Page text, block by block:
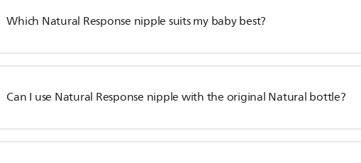
Which Natural Response nipple suits my baby best?
Can I use Natural Response nipple with the original Natural bottle?